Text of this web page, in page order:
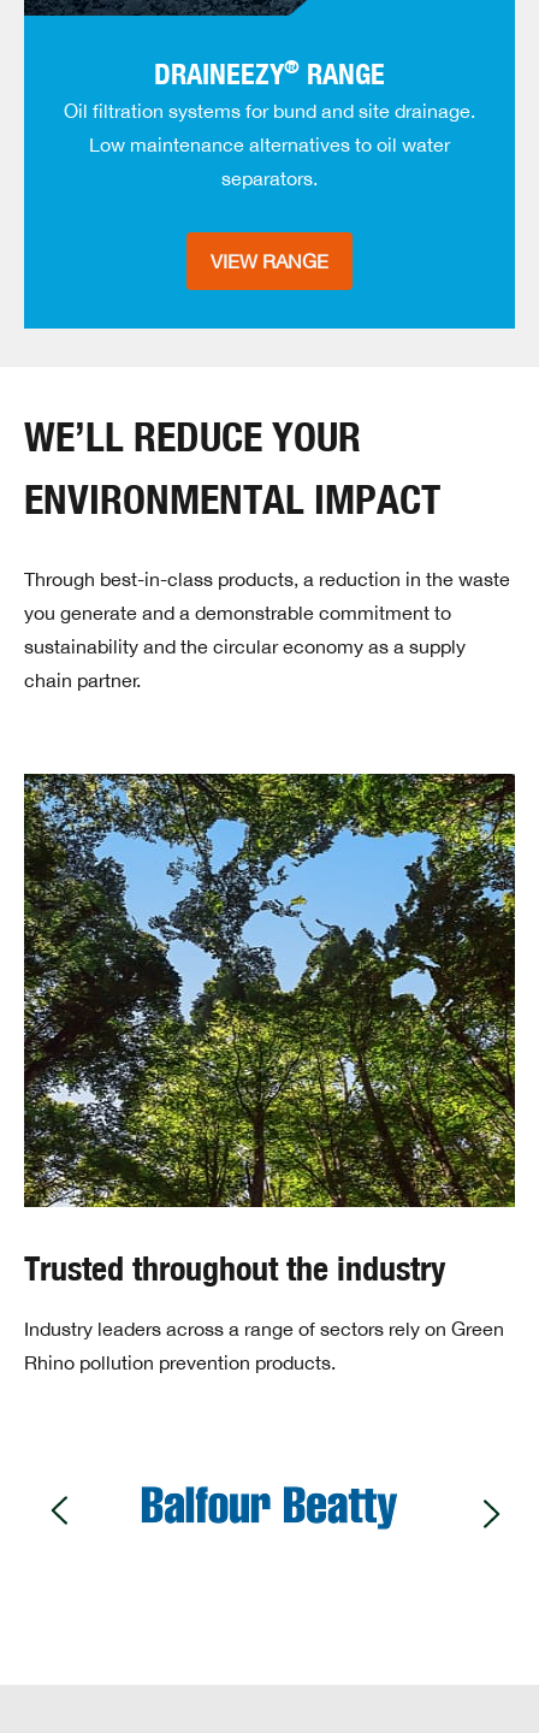
DRAINEEZY® RANGE
Oil filtration systems for bund and site drainage.
Low maintenance alternatives to oil water
separators.
VIEW RANGE
WE’LL REDUCE YOUR
ENVIRONMENTAL IMPACT
Through best-in-class products, a reduction in the waste
you generate and a demonstrable commitment to
sustainability and the circular economy as a supply
chain partner.
Trusted throughout the industry
Industry leaders across a range of sectors rely on Green
Rhino pollution prevention products.